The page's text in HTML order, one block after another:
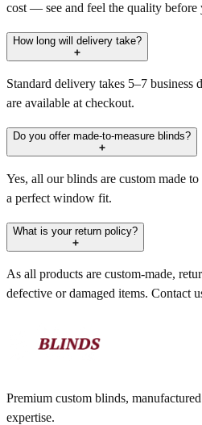
cost — see and feel the quality before
How long will delivery take?
Standard delivery takes 5–7 business
are available at checkout.
Do you offer made-to-measure blinds?
Yes, all our blinds are custom made
a perfect window fit.
What is your return policy?
As all products are custom-made,
defective or damaged items. Contact
Premium custom blinds,
expertise.